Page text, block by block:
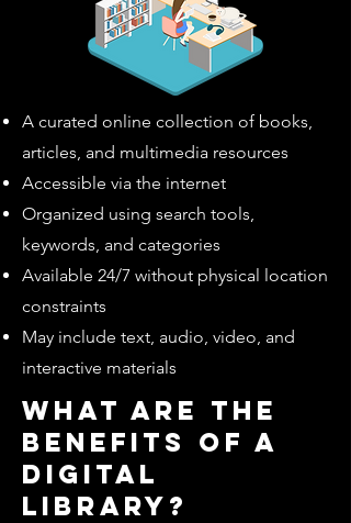
A curated online collection of books,
articles, and multimedia resources
Accessible via the internet
Organized using search tools,
keywords, and categories
Available 24/7 without physical location
constraints
May include text, audio, video, and
interactive materials
What are the
benefits of a
digital
library?